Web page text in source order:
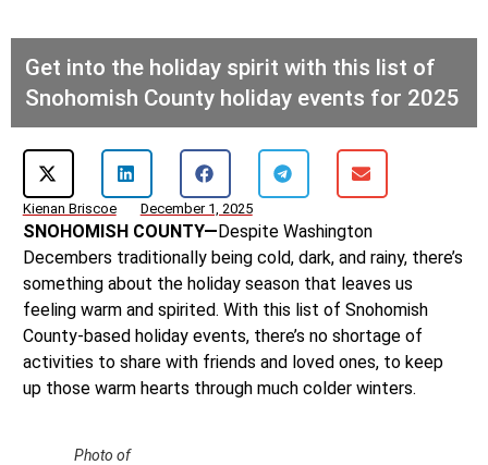
Get into the holiday spirit with this list of
Snohomish County holiday events for 2025
Kienan Briscoe December 1, 2025
SNOHOMISH COUNTY—Despite Washington
Decembers traditionally being cold, dark, and rainy, there’s
something about the holiday season that leaves us
feeling warm and spirited. With this list of Snohomish
County-based holiday events, there’s no shortage of
activities to share with friends and loved ones, to keep
up those warm hearts through much colder winters.
Photo of